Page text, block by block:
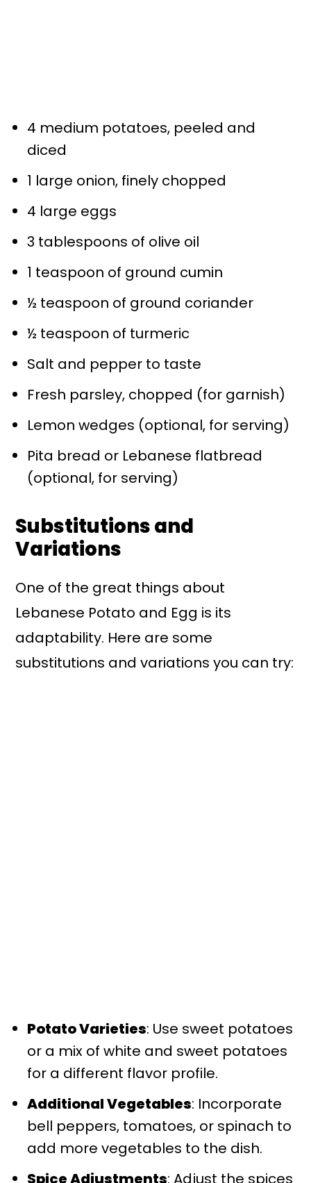
4 medium potatoes, peeled and
diced
1 large onion, finely chopped
4 large eggs
3 tablespoons of olive oil
1 teaspoon of ground cumin
½ teaspoon of ground coriander
½ teaspoon of turmeric
Salt and pepper to taste
Fresh parsley, chopped (for garnish)
Lemon wedges (optional, for serving)
Pita bread or Lebanese flatbread
(optional, for serving)
Substitutions and
Variations
One of the great things about
Lebanese Potato and Egg is its
adaptability. Here are some
substitutions and variations you can try:
Potato Varieties: Use sweet potatoes
or a mix of white and sweet potatoes
for a different flavor profile.
Additional Vegetables: Incorporate
bell peppers, tomatoes, or spinach to
add more vegetables to the dish.
Spice Adjustments: Adjust the spices